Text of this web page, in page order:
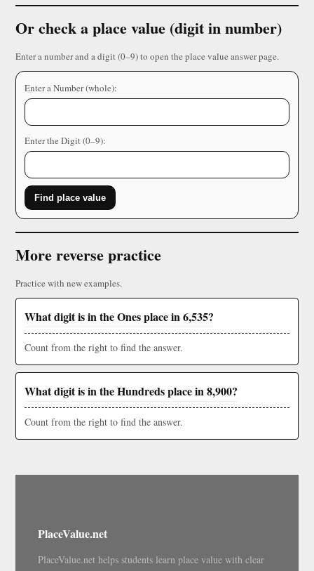
Or check a place value (digit in number)
Enter a number and a digit (0–9) to open the place value answer page.
Enter a Number (whole):
Enter the Digit (0–9):
Find place value
More reverse practice
Practice with new examples.
What digit is in the Ones place in 6,535?
Count from the right to find the answer.
What digit is in the Hundreds place in 8,900?
Count from the right to find the answer.
PlaceValue.net
PlaceValue.net helps students learn place value with clear